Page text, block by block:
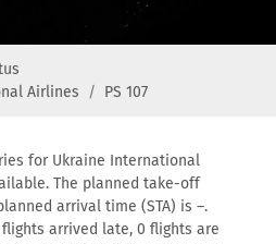
Airlines
PS 107
for Ukraine International
The planned take-off
arrival time (STA) is –.
arrived late, 0 flights are